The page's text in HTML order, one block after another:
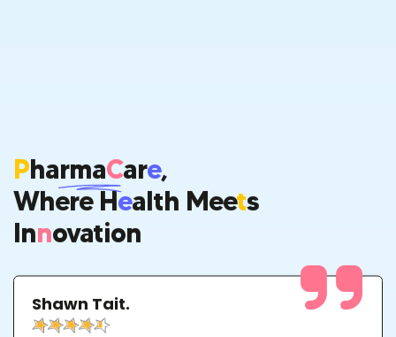
PHarmaCArE,
Where HEAlth MeeTS
InNOvation
Shawn Tait.